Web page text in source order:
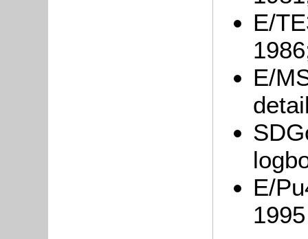
E/
E/
E/
1995